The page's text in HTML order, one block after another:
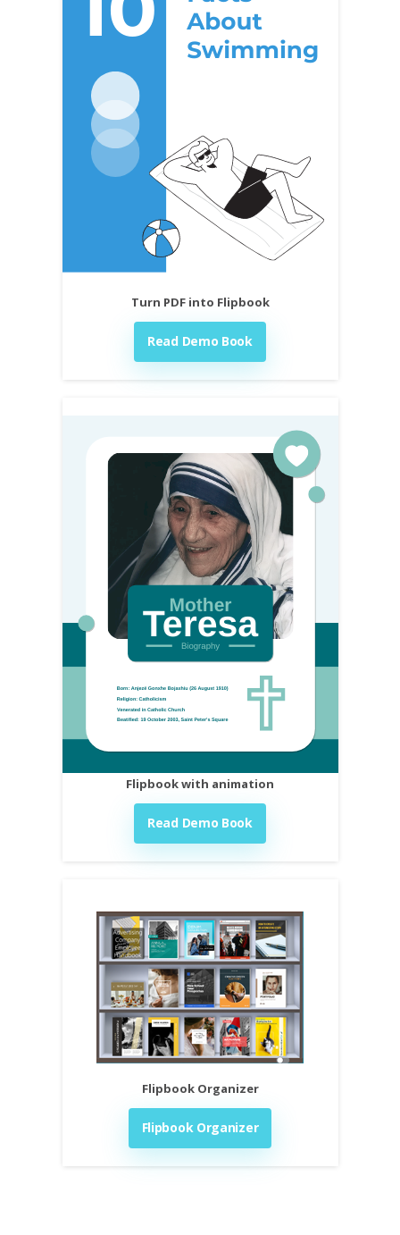
Turn PDF into Flipbook
Read Demo Book
Flipbook with animation
Read Demo Book
Flipbook Organizer
Flipbook Organizer